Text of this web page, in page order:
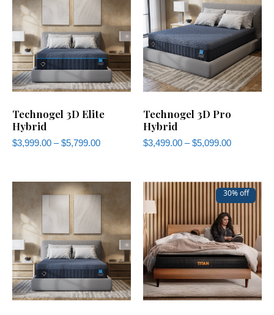
Technogel 3D Elite
Hybrid
$3,999.00 – $5,799.00
Technogel 3D Pro
Hybrid
$3,499.00 – $5,099.00
30% off